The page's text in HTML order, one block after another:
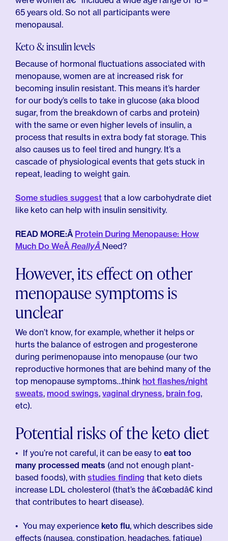
65 years old. So not all participants were
menopausal.
Keto & insulin levels
Because of hormonal fluctuations associated with
menopause, women are at increased risk for
becoming insulin resistant. This means it’s harder
for our body’s cells to take in glucose (aka blood
sugar, from the breakdown of carbs and protein)
with the same or even higher levels of insulin, a
process that results in extra body fat storage. This
also causes us to feel tired and hungry. It’s a
cascade of physiological events that gets stuck in
repeat, leading to weight gain.
Some studies suggest that a low carbohydrate diet
like keto can help with insulin sensitivity.
READ MORE:Â Protein During Menopause: How
Much Do WeÂ ReallyÂ Need?
However, its effect on other
menopause symptoms is
unclear
We don’t know, for example, whether it helps or
hurts the balance of estrogen and progesterone
during perimenopause into menopause (our two
reproductive hormones that are behind many of the
top menopause symptoms…think hot flashes/night
sweats, mood swings, vaginal dryness, brain fog,
etc).
Potential risks of the keto diet
If you’re not careful, it can be easy to eat too
many processed meats (and not enough plant-
based foods), with studies finding that keto diets
increase LDL cholesterol (that’s the â€œbadâ€ kind
that contributes to heart disease).
You may experience keto flu, which describes side
effects (nausea, constipation, headaches, fatigue)